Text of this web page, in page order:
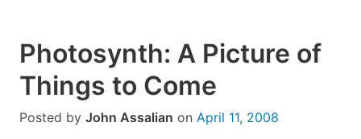
Photosynth: A Picture of
Things to Come
Posted by John Assalian on April 11, 2008